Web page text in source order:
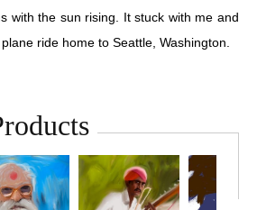
with the sun rising. It stuck with me and
ride home to Seattle, Washington.